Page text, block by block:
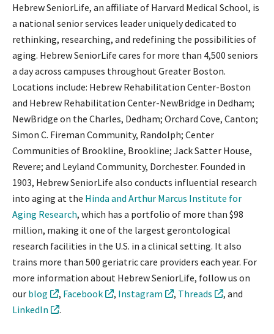
Hebrew SeniorLife, an affiliate of Harvard Medical School, is
a national senior services leader uniquely dedicated to
rethinking, researching, and redefining the possibilities of
aging. Hebrew SeniorLife cares for more than 4,500 seniors
a day across campuses throughout Greater Boston.
Locations include: Hebrew Rehabilitation Center-Boston
and Hebrew Rehabilitation Center-NewBridge in Dedham;
NewBridge on the Charles, Dedham; Orchard Cove, Canton;
Simon C. Fireman Community, Randolph; Center
Communities of Brookline, Brookline; Jack Satter House,
Revere; and Leyland Community, Dorchester. Founded in
1903, Hebrew SeniorLife also conducts influential research
into aging at the Hinda and Arthur Marcus Institute for
Aging Research, which has a portfolio of more than $98
million, making it one of the largest gerontological
research facilities in the U.S. in a clinical setting. It also
trains more than 500 geriatric care providers each year. For
more information about Hebrew SeniorLife, follow us on
our blog , Facebook , Instagram , Threads
, and
LinkedIn
.